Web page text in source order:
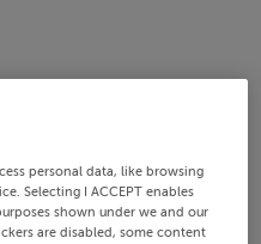
personal data, like browsing
Selecting I ACCEPT enables
shown under we and our
are disabled, some content